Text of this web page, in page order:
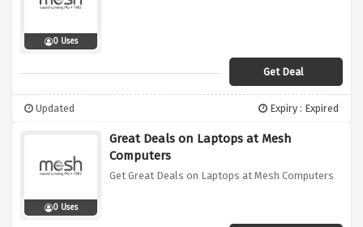
0 Uses
Get Deal
Updated Expiry : Expired
0 Uses
Great Deals on Laptops at Mesh
Computers
Get Great Deals on Laptops at Mesh Computers